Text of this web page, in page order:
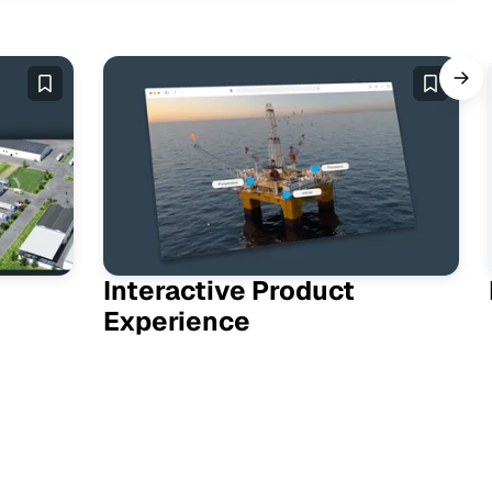
Interactive Product
Experience